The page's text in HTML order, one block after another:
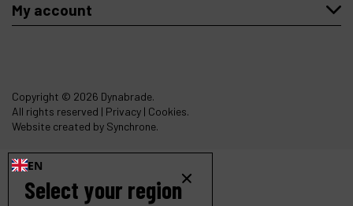
My account
Copyright © 2026 Dynabrade.
All rights reserved | Privacy | Cookies.
Website created by Synchrone.
EN
Select your region